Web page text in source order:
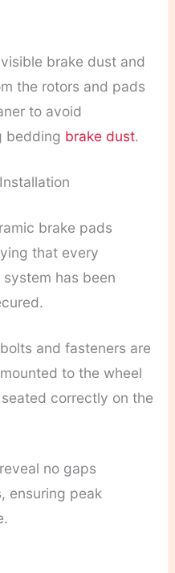
brake dust and
the rotors and pads
to avoid
bedding brake dust.
brake pads
that every
has been
and fasteners are
to the wheel
correctly on the
no gaps
ensuring peak